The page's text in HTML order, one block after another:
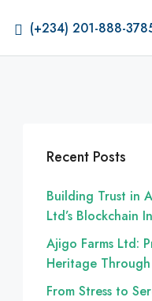
(+234) 201-888-
Recent Posts
Building Trust in
Ltd’s Blockchain
Ajigo Farms Ltd:
Heritage
From Stress to